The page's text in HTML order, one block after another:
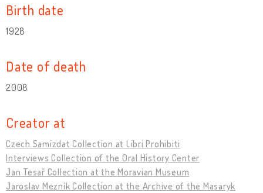
Birth date
1928
Date of death
2008
Creator at
Czech Samizdat Collection at Libri Prohibiti
Interviews Collection of the Oral History Center
Jan Tesař Collection at the Moravian Museum
Jaroslav Mezník Collection at the Archive of the Masaryk